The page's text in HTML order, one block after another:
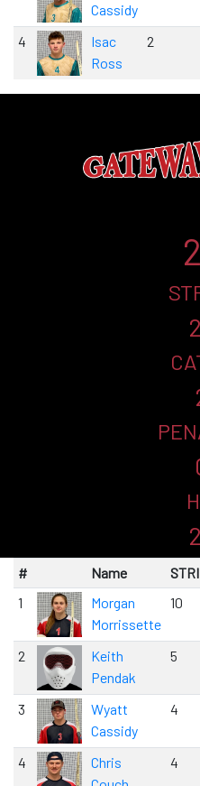
Cassidy
4
Isac
Ross
2
# Name
1
Morgan
Morrissette
10
2
Keith
Pendak
5
3
Wyatt
Cassidy
4
4
Chris
4